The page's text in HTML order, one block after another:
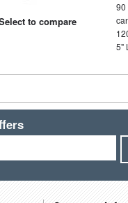
to compare
90
5"